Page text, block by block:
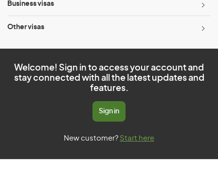
Business visas
Other visas
Welcome! Sign in to access your account and
stay connected with all the latest updates and
features.
Sign in
New customer? Start here